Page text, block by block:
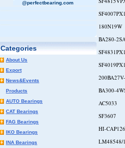
@perfectbearing.com
Categories
About Us
Export
News&Events
Products
AUTO Bearings
CAT Bearings
FAG Bearings
IKO Bearings
INA Bearings
SF4007PX1
180N19W
BA280-
SF4831PX1
SF4019PX1
BA300-
AC5033
SF3607
HI-
LM48548/